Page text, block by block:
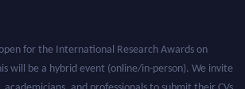
for the International Research Awards on
will be a hybrid event (online/in-person). We invite
academicians, and professionals to submit their CVs